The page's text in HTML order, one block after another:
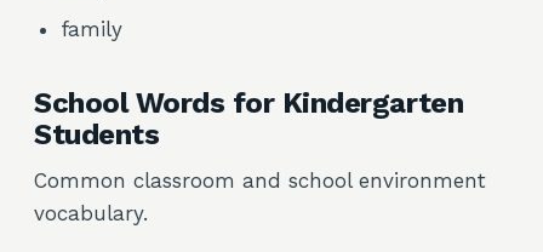
family
School Words for Kindergarten
Students
Common classroom and school environment
vocabulary.